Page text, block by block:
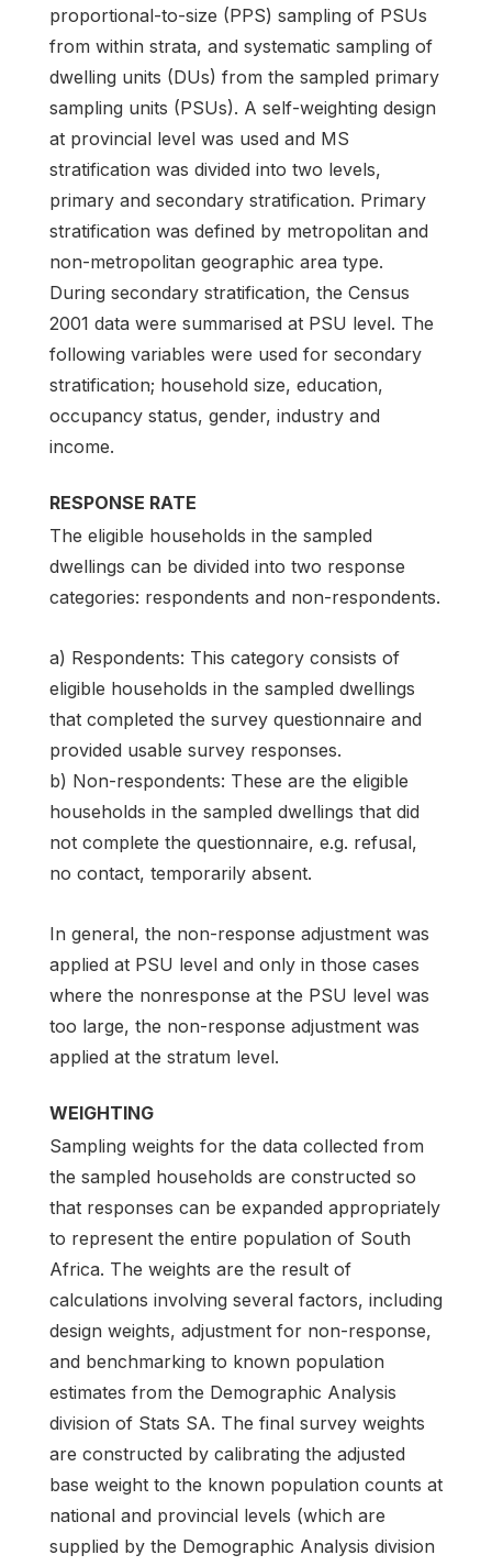
proportional-to-size (PPS) sampling of PSUs
from within strata, and systematic sampling of
dwelling units (DUs) from the sampled primary
sampling units (PSUs). A self-weighting design
at provincial level was used and MS
stratification was divided into two levels,
primary and secondary stratification. Primary
stratification was defined by metropolitan and
non-metropolitan geographic area type.
During secondary stratification, the Census
2001 data were summarised at PSU level. The
following variables were used for secondary
stratification; household size, education,
occupancy status, gender, industry and
income.
RESPONSE RATE
The eligible households in the sampled
dwellings can be divided into two response
categories: respondents and non-respondents.
a) Respondents: This category consists of
eligible households in the sampled dwellings
that completed the survey questionnaire and
provided usable survey responses.
b) Non-respondents: These are the eligible
households in the sampled dwellings that did
not complete the questionnaire, e.g. refusal,
no contact, temporarily absent.
In general, the non-response adjustment was
applied at PSU level and only in those cases
where the nonresponse at the PSU level was
too large, the non-response adjustment was
applied at the stratum level.
WEIGHTING
Sampling weights for the data collected from
the sampled households are constructed so
that responses can be expanded appropriately
to represent the entire population of South
Africa. The weights are the result of
calculations involving several factors, including
design weights, adjustment for non-response,
and benchmarking to known population
estimates from the Demographic Analysis
division of Stats SA. The final survey weights
are constructed by calibrating the adjusted
base weight to the known population counts at
national and provincial levels (which are
supplied by the Demographic Analysis division